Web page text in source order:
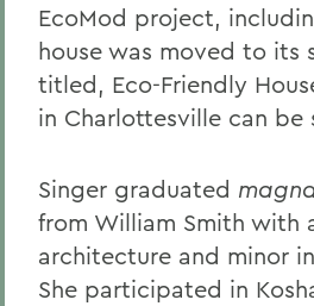
EcoMod project,
house was moved to its
titled, Eco-Friendly
in Charlottesville can be
Singer graduated
from William Smith with
architecture and minor
She participated in